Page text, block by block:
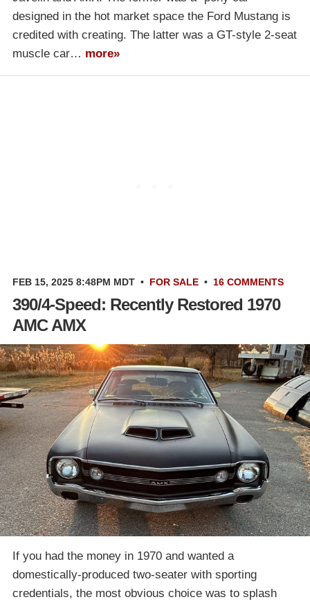
designed in the hot market space the Ford Mustang is
credited with creating. The latter was a GT-style 2-seat
muscle car… more»
FEB 15, 2025 8:48PM MDT • FOR SALE • 16 COMMENTS
390/4-Speed: Recently Restored 1970
AMC AMX
If you had the money in 1970 and wanted a
domestically-produced two-seater with sporting
credentials, the most obvious choice was to splash